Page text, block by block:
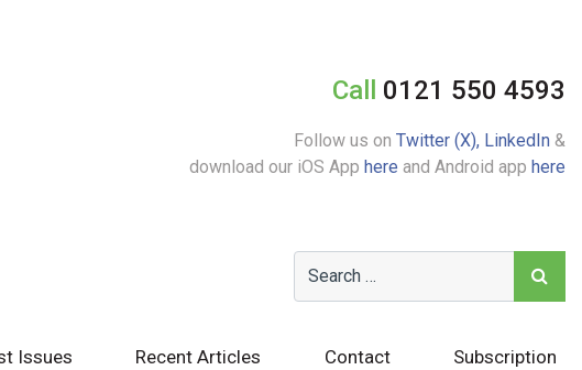
Call 0121 550 4593
Follow us on Twitter (X), LinkedIn &
download our iOS App here and Android app here
Issues Recent Articles Contact Subscription